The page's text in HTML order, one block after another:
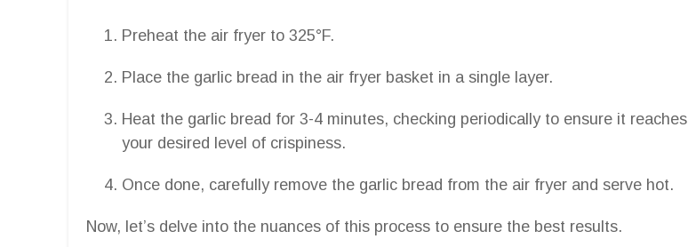
Preheat the air fryer to 325°F.
Place the garlic bread in the air fryer basket in a single layer.
Heat the garlic bread for 3-4 minutes, checking periodically to ensure it reaches
your desired level of crispiness.
Once done, carefully remove the garlic bread from the air fryer and serve hot.
Now, let’s delve into the nuances of this process to ensure the best results.